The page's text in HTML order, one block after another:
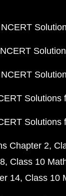
NCERT
NCERT
NCERT
Solutions
Solutions
Chapter 2
Class 10
14 Class 10